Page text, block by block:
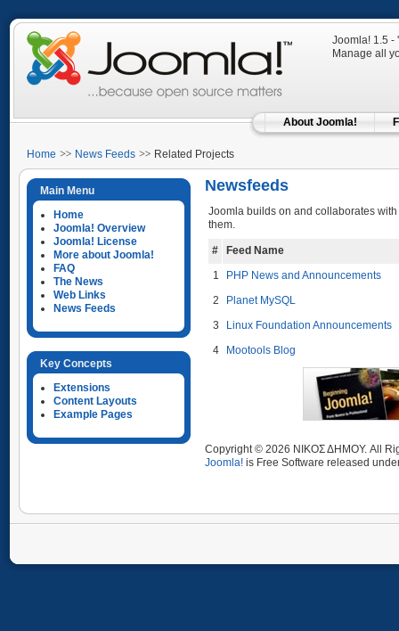
Joomla! 1.5 -
Manage all
About Joomla!
Home News Feeds Related Projects
Main Menu
Home
Joomla! Overview
Joomla! License
More about Joomla!
FAQ
The News
Web Links
News Feeds
Key Concepts
Extensions
Content Layouts
Example Pages
Newsfeeds
Joomla builds on and collaborates
them.
#
Feed Name
1
PHP News and Announcements
2
Planet MySQL
3
Linux Foundation Announcements
4
Mootools Blog
Copyright © 2026 ΝΙΚΟΣ ΔΗΜΟΥ. All
Joomla! is Free Software released